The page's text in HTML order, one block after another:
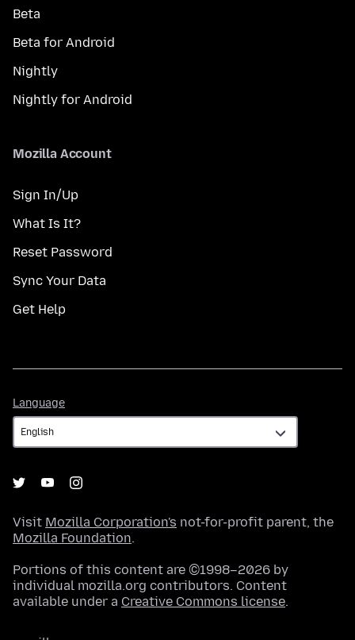
Beta
Beta for Android
Nightly
Nightly for Android
Mozilla Account
Sign In/Up
What Is It?
Reset Password
Sync Your Data
Get Help
Language
Visit Mozilla Corporation's not-for-profit parent, the
Mozilla Foundation.
Portions of this content are ©1998–2026 by
individual mozilla.org contributors. Content
available under a Creative Commons license.